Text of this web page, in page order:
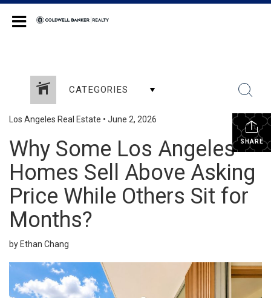
CATEGORIES
SHARE
Los Angeles Real Estate • June 2, 2026
Why Some Los Angeles
Homes Sell Above Asking
Price While Others Sit for
Months?
by Ethan Chang